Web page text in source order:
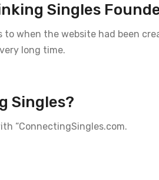
Singles
to when the website had been
long time.
Singles?
“ConnectingSingles.com.